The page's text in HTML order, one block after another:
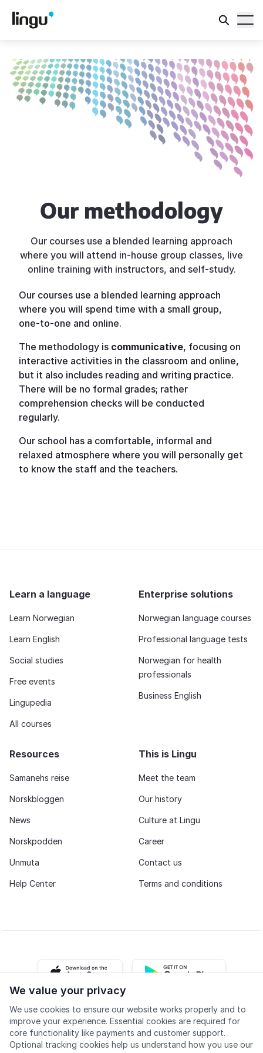
Our methodology
Our courses use a blended learning approach
where you will attend in-house group classes, live
online training with instructors, and self-study.
Our courses use a blended learning approach
where you will spend time with a small group,
one-to-one and online.
The methodology is communicative, focusing on
interactive activities in the classroom and online,
but it also includes reading and writing practice.
There will be no formal grades; rather
comprehension checks will be conducted
regularly.
Our school has a comfortable, informal and
relaxed atmosphere where you will personally get
to know the staff and the teachers.
We value your privacy
We use cookies to ensure our website works properly and to
improve your experience. Essential cookies are required for
core functionality like payments and customer support.
Optional tracking cookies help us understand how you use our
Learn a language
Learn Norwegian
Learn English
Social studies
Free events
Lingupedia
All courses
Enterprise solutions
Norwegian language courses
Professional language tests
Norwegian for health
professionals
Business English
Resources
Samanehs reise
Norskbloggen
News
Norskpodden
Unmuta
Help Center
This is Lingu
Meet the team
Our history
Culture at Lingu
Career
Contact us
Terms and conditions
FacebookInstagram
YoutubeLinkedIn